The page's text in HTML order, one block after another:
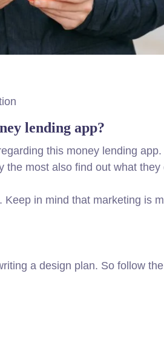
lending app?
this money lending
most also find out what
in mind that marketing is
a design plan. So follow